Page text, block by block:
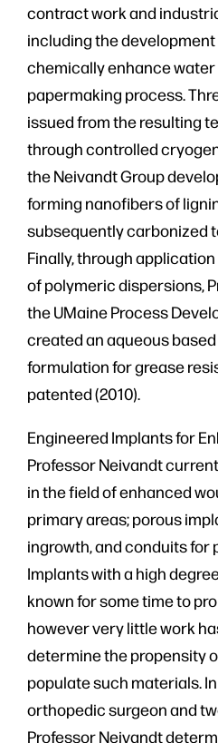
contract work and
including the
chemically enhance
papermaking process.
issued from the resulting
through controlled
the Neivandt Group
forming nanofibers of
subsequently carbonized
Finally, through
of polymeric dispersions,
the UMaine Process
created an aqueous
formulation for grease
patented (2010).
Engineered Implants for
Professor Neivandt
in the field of enhanced
primary areas; porous
ingrowth, and conduits for
Implants with a high
known for some time to
however very little work
determine the propensity
populate such materials.
orthopedic surgeon and
Professor Neivandt